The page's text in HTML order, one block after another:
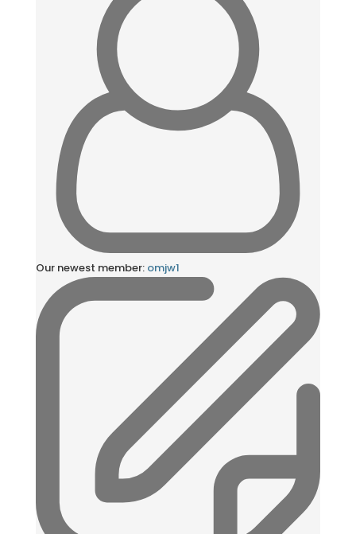
Our newest member: omjw1